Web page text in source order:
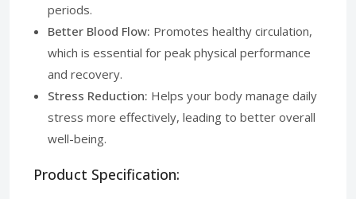
periods.
Better Blood Flow: Promotes healthy circulation,
which is essential for peak physical performance
and recovery.
Stress Reduction: Helps your body manage daily
stress more effectively, leading to better overall
well-being.
Product Specification: